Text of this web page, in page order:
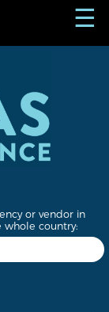
☰
or vendor in
whole country: